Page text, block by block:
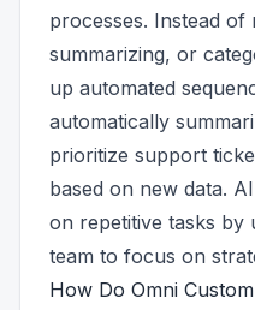
processes. Instead of
summarizing, or
up automated
automatically
prioritize support
based on new data.
on repetitive tasks
team to focus on
How Do Omni